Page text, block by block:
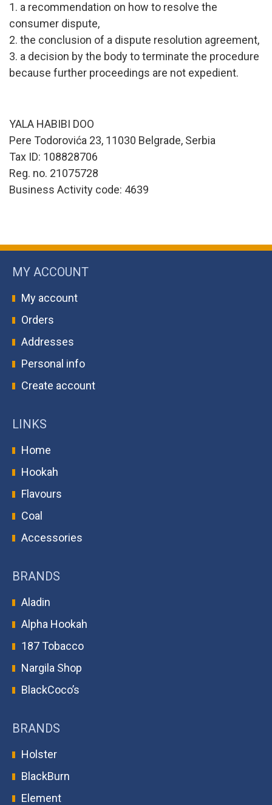
1. a recommendation on how to resolve the
consumer dispute,
2. the conclusion of a dispute resolution agreement,
3. a decision by the body to terminate the procedure
because further proceedings are not expedient.
YALA HABIBI DOO
Pere Todorovića 23, 11030 Belgrade, Serbia
Tax ID: 108828706
Reg. no. 21075728
Business Activity code: 4639
MY ACCOUNT
My account
Orders
Addresses
Personal info
Create account
LINKS
Home
Hookah
Flavours
Coal
Accessories
BRANDS
Aladin
Alpha Hookah
187 Tobacco
Nargila Shop
BlackCoco’s
BRANDS
Holster
BlackBurn
Element